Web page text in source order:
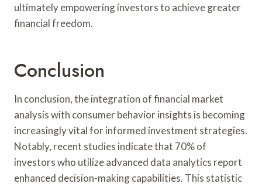
ultimately empowering investors to achieve greater
financial freedom.
Conclusion
In conclusion, the integration of financial market
analysis with consumer behavior insights is becoming
increasingly vital for informed investment strategies.
Notably, recent studies indicate that 70% of
investors who utilize advanced data analytics report
enhanced decision-making capabilities. This statistic